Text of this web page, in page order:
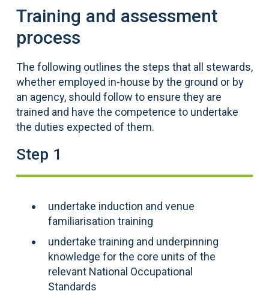
Training and assessment
process
The following outlines the steps that all stewards,
whether employed in-house by the ground or by
an agency, should follow to ensure they are
trained and have the competence to undertake
the duties expected of them.
Step 1
undertake induction and venue
familiarisation training
undertake training and underpinning
knowledge for the core units of the
relevant National Occupational
Standards